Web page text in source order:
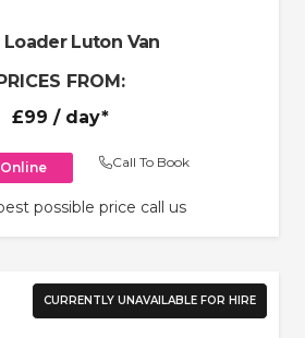
Loader Luton Van
FROM:
£99 / day*
Call To Book
possible price call us
CURRENTLY UNAVAILABLE FOR HIRE